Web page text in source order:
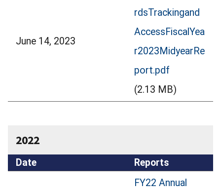
June 14, 2023
rdsTrackingand
AccessFiscalYea
r2023MidyearRe
port.pdf
(2.13 MB)
2022
Date
Reports
FY22 Annual